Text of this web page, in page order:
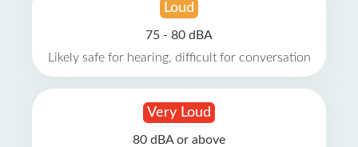
Loud
75 - 80 dBA
Likely safe for hearing, difficult for conversation
Very Loud
80 dBA or above